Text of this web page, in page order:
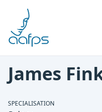
James
SPECIALISATION